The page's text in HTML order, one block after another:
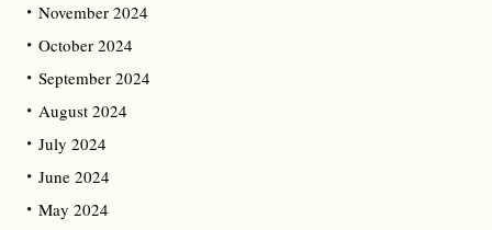
November 2024
October 2024
September 2024
August 2024
July 2024
June 2024
May 2024